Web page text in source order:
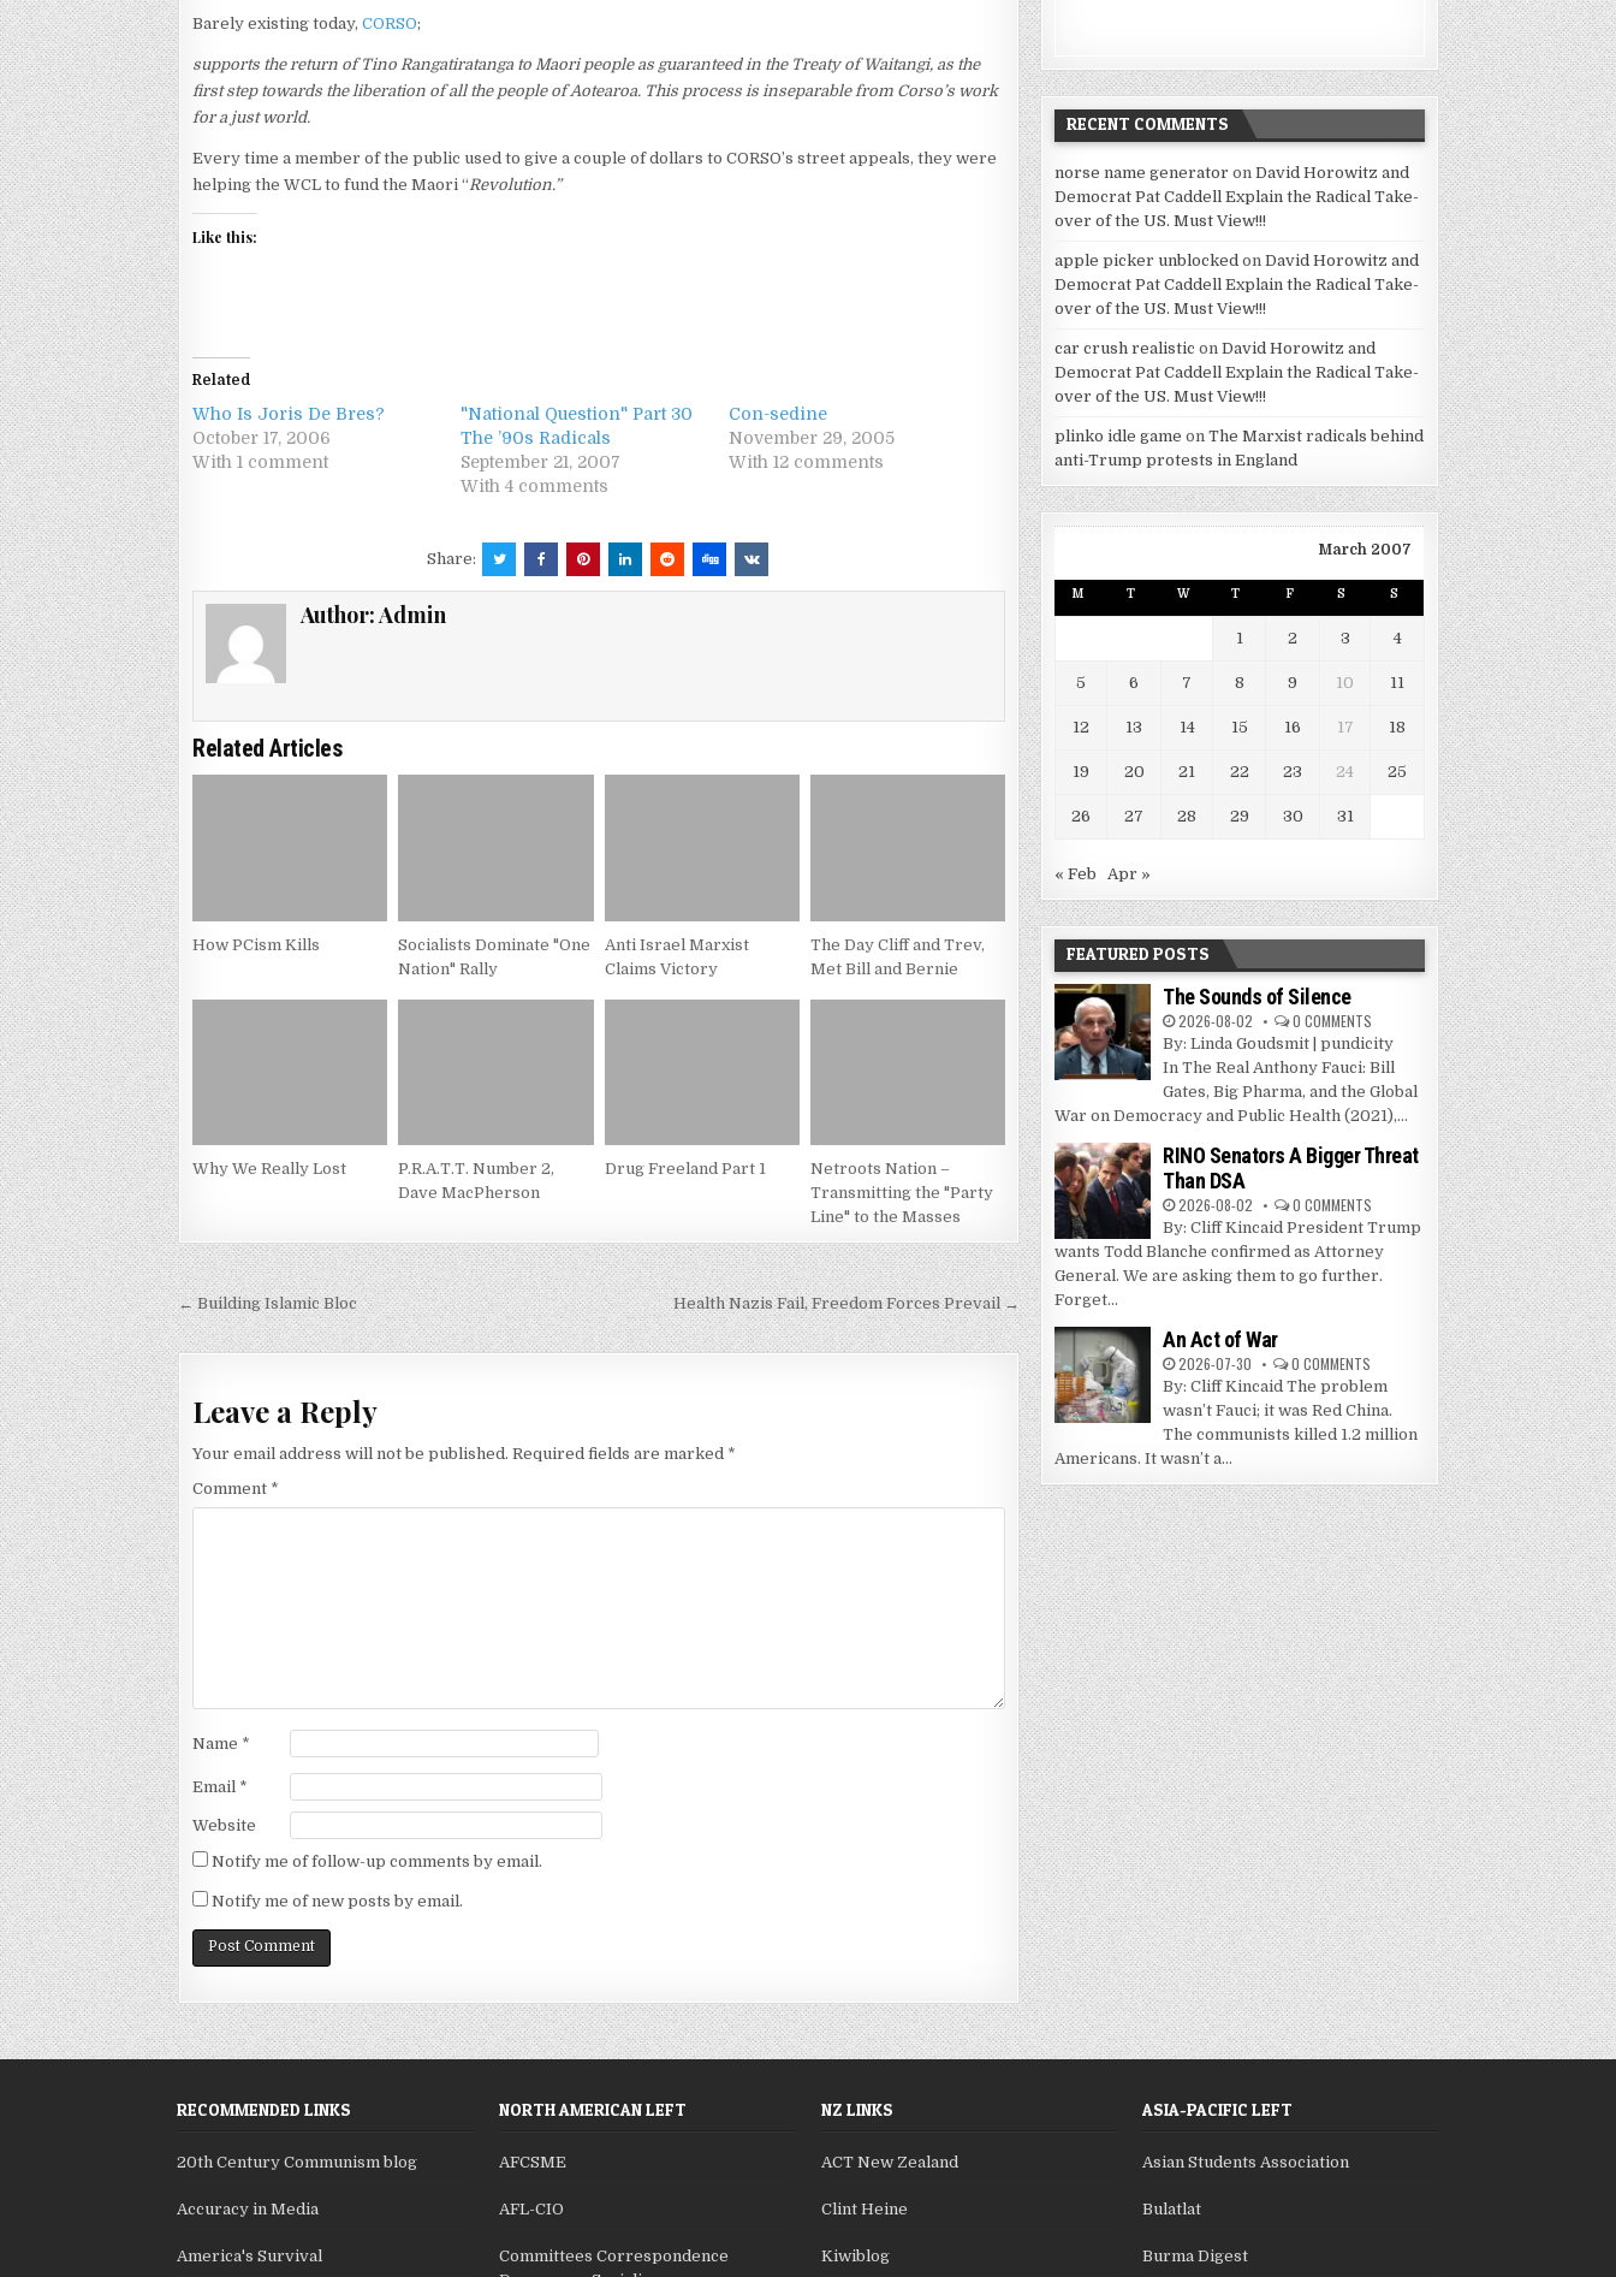
Barely existing today,CORSO;
supports the return of Tino Rangatiratanga to Maori people as guaranteed in the Treaty of Waitangi, as the
first step towards the liberation of all the people of Aotearoa. This process is inseparable from Corso’s work
for a just world.
Every time a member of the public used to give a couple of dollars to CORSO’s street appeals, they were
helping the WCL to fund the Maori “Revolution.”
Like this:
Related
Who Is Joris De Bres?
October 17, 2006
With 1 comment
"National Question" Part 30
The ’90s Radicals
September 21, 2007
With 4 comments
Con-sedine
November 29, 2005
With 12 comments
Share:
Author:Admin
Related Articles
How PCism Kills
Socialists Dominate "One
Nation" Rally
Anti Israel Marxist
Claims Victory
The Day Cliff and Trev,
Met Bill and Bernie
Why We Really Lost
P.R.A.T.T. Number 2,
Dave MacPherson
Drug Freeland Part 1
Netroots Nation –
Transmitting the "Party
Line" to the Masses
Post
navigation
← Building Islamic Bloc Health Nazis Fail, Freedom Forces Prevail →
Leave a Reply
Your email address will not be published. Required fields are marked *
Comment *
Name *
Email *
Website
Notify me of follow-up comments by email.
Notify me of new posts by email.
RECENT COMMENTS
norse name generator onDavid Horowitz and
Democrat Pat Caddell Explain the Radical Take-
over of the US. Must View!!!
apple picker unblocked onDavid Horowitz and
Democrat Pat Caddell Explain the Radical Take-
over of the US. Must View!!!
car crush realistic onDavid Horowitz and
Democrat Pat Caddell Explain the Radical Take-
over of the US. Must View!!!
plinko idle game onThe Marxist radicals behind
anti-Trump protests in England
March 2007
M T W T F S S
1 2 3 4
5 6 7 8 9 10 11
12 13 14 15 16 17 18
19 20 21 22 23 24 25
26 27 28 29 30 31
« Feb Apr »
FEATURED POSTS
The Sounds of Silence
2026-08-02 0 COMMENTS
By: Linda Goudsmit | pundicity
In The Real Anthony Fauci: Bill
Gates, Big Pharma, and the Global
War on Democracy and Public Health (2021),...
RINO Senators A Bigger Threat
Than DSA
2026-08-02 0 COMMENTS
By: Cliff Kincaid President Trump
wants Todd Blanche confirmed as Attorney
General. We are asking them to go further.
Forget...
An Act of War
2026-07-30 0 COMMENTS
By: Cliff Kincaid The problem
wasn’t Fauci; it was Red China.
The communists killed 1.2 million
Americans. It wasn’t a...
RECOMMENDED LINKS
20th Century Communism blog
Accuracy in Media
America's Survival
NORTH AMERICAN LEFT
AFCSME
AFL-CIO
Committees Correspondence
NZ LINKS
ACT New Zealand
Clint Heine
Kiwiblog
ASIA-PACIFIC LEFT
Asian Students Association
Bulatlat
Burma Digest